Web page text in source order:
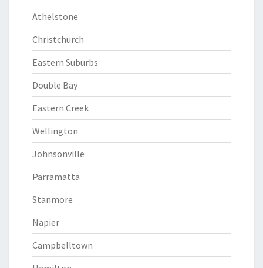
Athelstone
Christchurch
Eastern Suburbs
Double Bay
Eastern Creek
Wellington
Johnsonville
Parramatta
Stanmore
Napier
Campbelltown